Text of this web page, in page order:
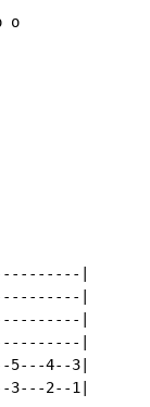
o
|
|
|
|
4--3|
2--1|